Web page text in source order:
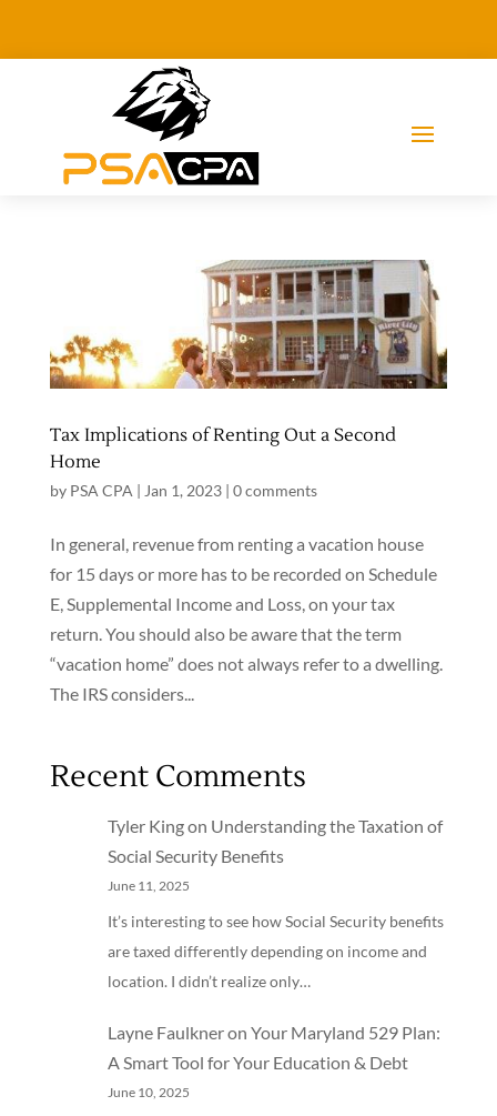
Tax Implications of Renting Out a Second
Home
by PSA CPA | Jan 1, 2023| 0 comments
In general, revenue from renting a vacation house
for 15 days or more has to be recorded on Schedule
E, Supplemental Income and Loss, on your tax
return. You should also be aware that the term
“vacation home” does not always refer to a dwelling.
The IRS considers...
Recent Comments
Tyler Kingon Understanding the Taxation of
Social Security Benefits
June 11, 2025
It’s interesting to see how Social Security benefits
are taxed differently depending on income and
location. I didn’t realize only…
Layne Faulkneron Your Maryland 529 Plan:
A Smart Tool for Your Education & Debt
June 10, 2025